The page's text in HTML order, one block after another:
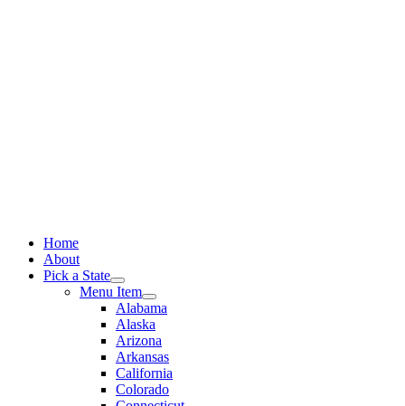
Home
About
Pick a State
Menu Item
Alabama
Alaska
Arizona
Arkansas
California
Colorado